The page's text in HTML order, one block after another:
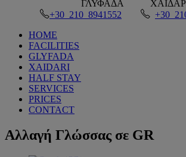
ΓΛΥΦΑΔΑ
+30 210 8941552 +30
HOME
FACILITIES
GLYFADA
XAIDARI
HALF STAY
SERVICES
PRICES
CONTACT
Αλλαγή Γλώσσας σε GR